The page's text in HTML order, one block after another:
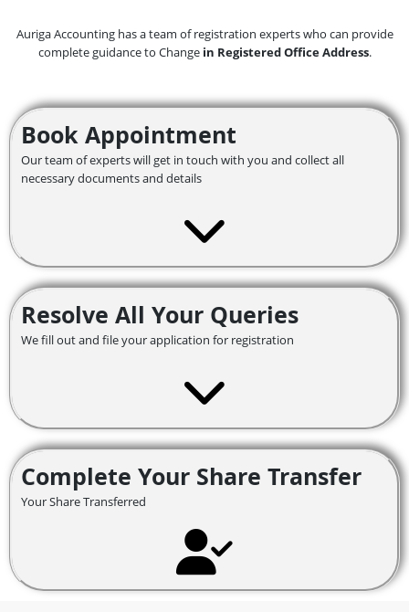
Auriga Accounting has a team of registration experts who can provide
complete guidance to Changein Registered Office Address.
Book Appointment
Our team of experts will get in touch with you and collect all
necessary documents and details
Resolve All Your Queries
We fill out and file your application for registration
Complete Your Share Transfer
Your Share Transferred